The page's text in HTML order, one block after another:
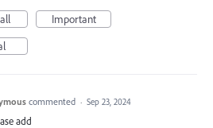
Important
commented · Sep 23, 2024
add